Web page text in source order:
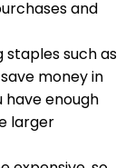
and
staples such as
money in
have enough
larger